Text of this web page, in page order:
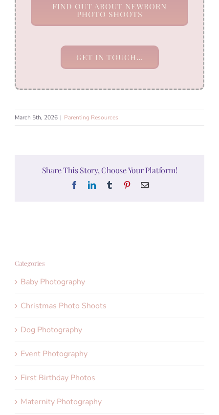
FIND OUT ABOUT NEWBORN
PHOTO SHOOTS
GET IN TOUCH…
March 5th, 2026 | Parenting Resources
Share This Story, Choose Your Platform!
FacebookLinkedInTumblr PinterestEmail
Categories
Baby Photography
Christmas Photo Shoots
Dog Photography
Event Photography
First Birthday Photos
Maternity Photography